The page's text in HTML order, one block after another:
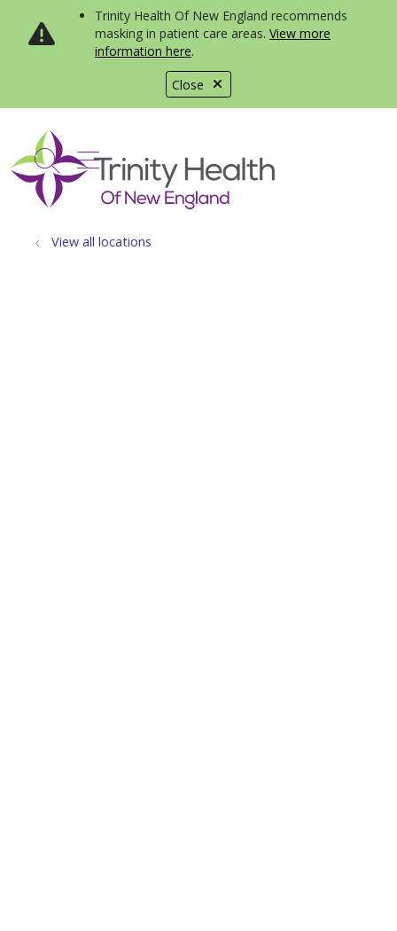
Close
Trinity Health Of New England recommends
masking in patient care areas. View more
information here.
search
show off canvas menu
View all locations